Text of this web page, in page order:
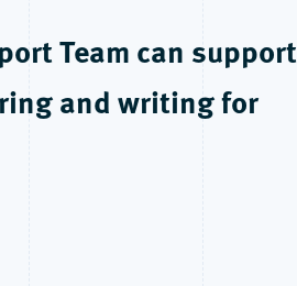
Team can support
and writing for